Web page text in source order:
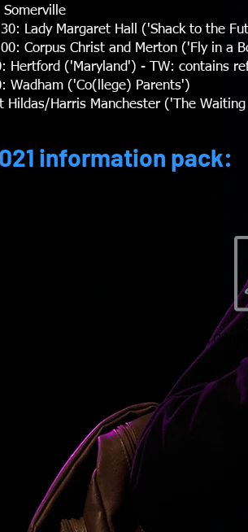
Somerville
Lady Margaret Hall ('Shack to the
Corpus Christ and Merton ('Fly in a
Hertford ('Maryland') - TW: contains
Wadham ('Co(llege) Parents')
Hildas/Harris Manchester ('The
information pack:
2021